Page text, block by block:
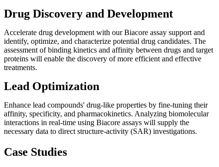
Drug Discovery and Development
Accelerate drug development with our Biacore assay support and
identify, optimize, and characterize potential drug candidates. The
assessment of binding kinetics and affinity between drugs and target
proteins will enable the discovery of more efficient and effective
treatments.
Lead Optimization
Enhance lead compounds' drug-like properties by fine-tuning their
affinity, specificity, and pharmacokinetics. Analyzing biomolecular
interactions in real-time using Biacore assays will supply the
necessary data to direct structure-activity (SAR) investigations.
Case Studies